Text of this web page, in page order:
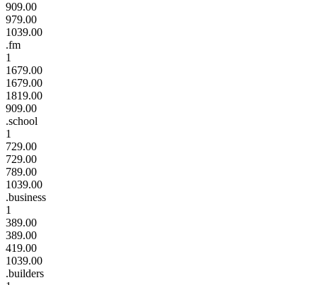
909.00
979.00
1039.00
.fm
1
1679.00
1679.00
1819.00
909.00
.school
1
729.00
729.00
789.00
1039.00
.business
1
389.00
389.00
419.00
1039.00
.builders